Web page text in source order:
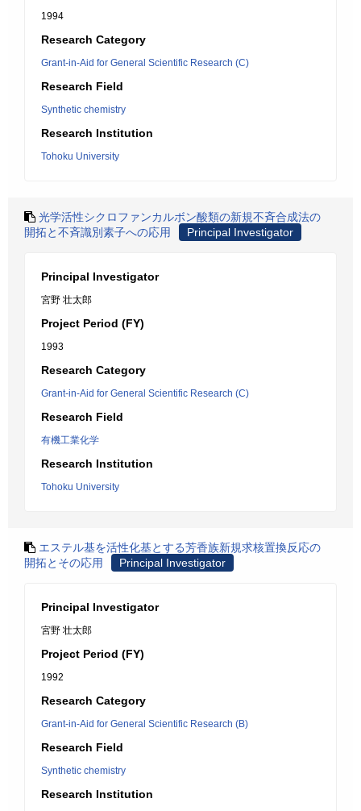
1994
Research Category
Grant-in-Aid for General Scientific Research (C)
Research Field
Synthetic chemistry
Research Institution
Tohoku University
光学活性シクロファンカルボン酸類の新規不斉合成法の
開拓と不斉識別素子への応用
Principal Investigator
Principal Investigator
宮野 壮太郎
Project Period (FY)
1993
Research Category
Grant-in-Aid for General Scientific Research (C)
Research Field
有機工業化学
Research Institution
Tohoku University
エステル基を活性化基とする芳香族新規求核置換反応の
開拓とその応用
Principal Investigator
Principal Investigator
宮野 壮太郎
Project Period (FY)
1992
Research Category
Grant-in-Aid for General Scientific Research (B)
Research Field
Synthetic chemistry
Research Institution